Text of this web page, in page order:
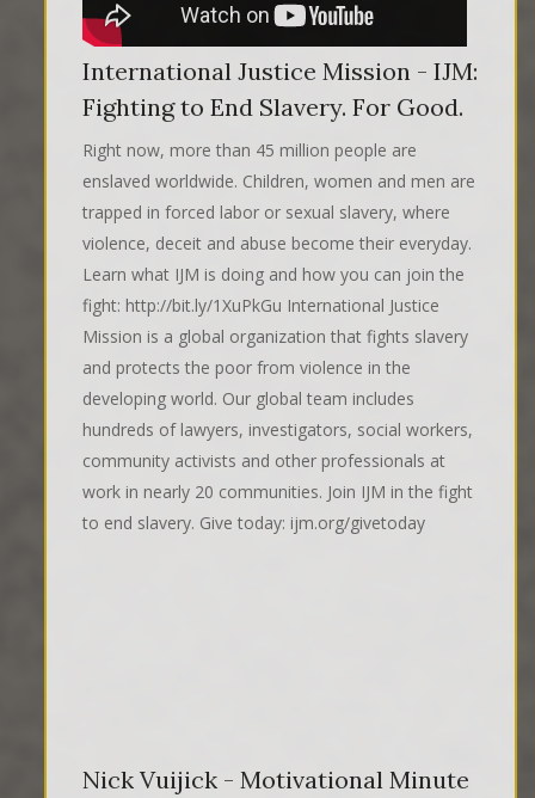
International Justice Mission - IJM:
Fighting to End Slavery. For Good.
Right now, more than 45 million people are
enslaved worldwide. Children, women and men are
trapped in forced labor or sexual slavery, where
violence, deceit and abuse become their everyday.
Learn what IJM is doing and how you can join the
fight: http://bit.ly/1XuPkGu International Justice
Mission is a global organization that fights slavery
and protects the poor from violence in the
developing world. Our global team includes
hundreds of lawyers, investigators, social workers,
community activists and other professionals at
work in nearly 20 communities. Join IJM in the fight
to end slavery. Give today: ijm.org/givetoday
Nick Vuijick - Motivational Minute